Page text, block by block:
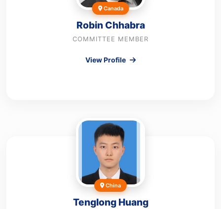
Canada
Robin Chhabra
COMMITTEE MEMBER
View Profile
China
Tenglong Huang